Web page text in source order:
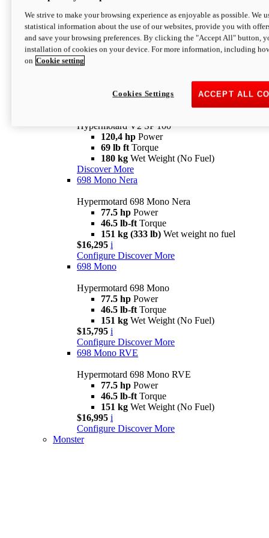
newV2 SP
Hypermotard V2 SP
120,4 hpPower
Configure Discover More
Hypermotard V2 SP 100
120,4 hp Power
69 lb ft Torque
180 kg Wet Weight (No Fuel)
Discover More
698 Mono Nera
Hypermotard 698 Mono Nera
77.5 hp Power
46.5 lb-ft Torque
151 kg (333 lb) Wet weight no fuel
$16,295 i
Configure Discover More
698 Mono
Hypermotard 698 Mono
77.5 hp Power
46.5 lb-ft Torque
151 kg Wet Weight (No Fuel)
$15,795 i
Configure Discover More
698 Mono RVE
Hypermotard 698 Mono RVE
77.5 hp Power
46.5 lb-ft Torque
151 kg Wet Weight (No Fuel)
$16,995 i
Configure Discover More
Monster
We strive to make your browsing experience as enjoyable as possible. We
statistical information about the use of our websites, provide you with
and save your browsing preferences. By clicking the "Accept All" button,
installation of cookies on your device. For more information, including
on Cookie setting
ACCEPT ALL
Cookies Settings